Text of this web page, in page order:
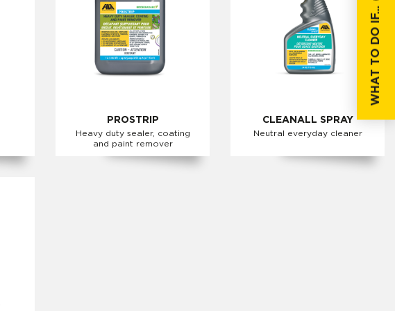
WHAT TO DO IF...
PROSTRIP
Heavy duty sealer, coating
and paint remover
CLEANALL SPRAY
Neutral everyday cleaner